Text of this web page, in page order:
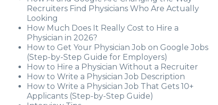
Recruiters Find Physicians Who Are Actually
Looking
How Much Does It Really Cost to Hire a
Physician in 2026?
How to Get Your Physician Job on Google Jobs
(Step-by-Step Guide for Employers)
How to Hire a Physician Without a Recruiter
How to Write a Physician Job Description
How to Write a Physician Job That Gets 10+
Applicants (Step-by-Step Guide)